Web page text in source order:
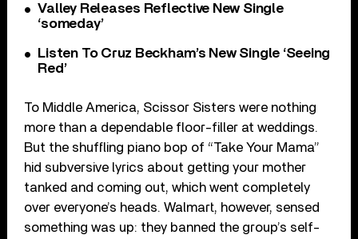
Valley Releases Reflective New Single
‘someday’
Listen To Cruz Beckham’s New Single ‘Seeing
Red’
To Middle America, Scissor Sisters were nothing
more than a dependable floor-filler at weddings.
But the shuffling piano bop of “Take Your Mama”
hid subversive lyrics about getting your mother
tanked and coming out, which went completely
over everyone’s heads. Walmart, however, sensed
something was up: they banned the group’s self-